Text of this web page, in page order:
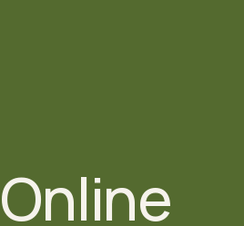
Online